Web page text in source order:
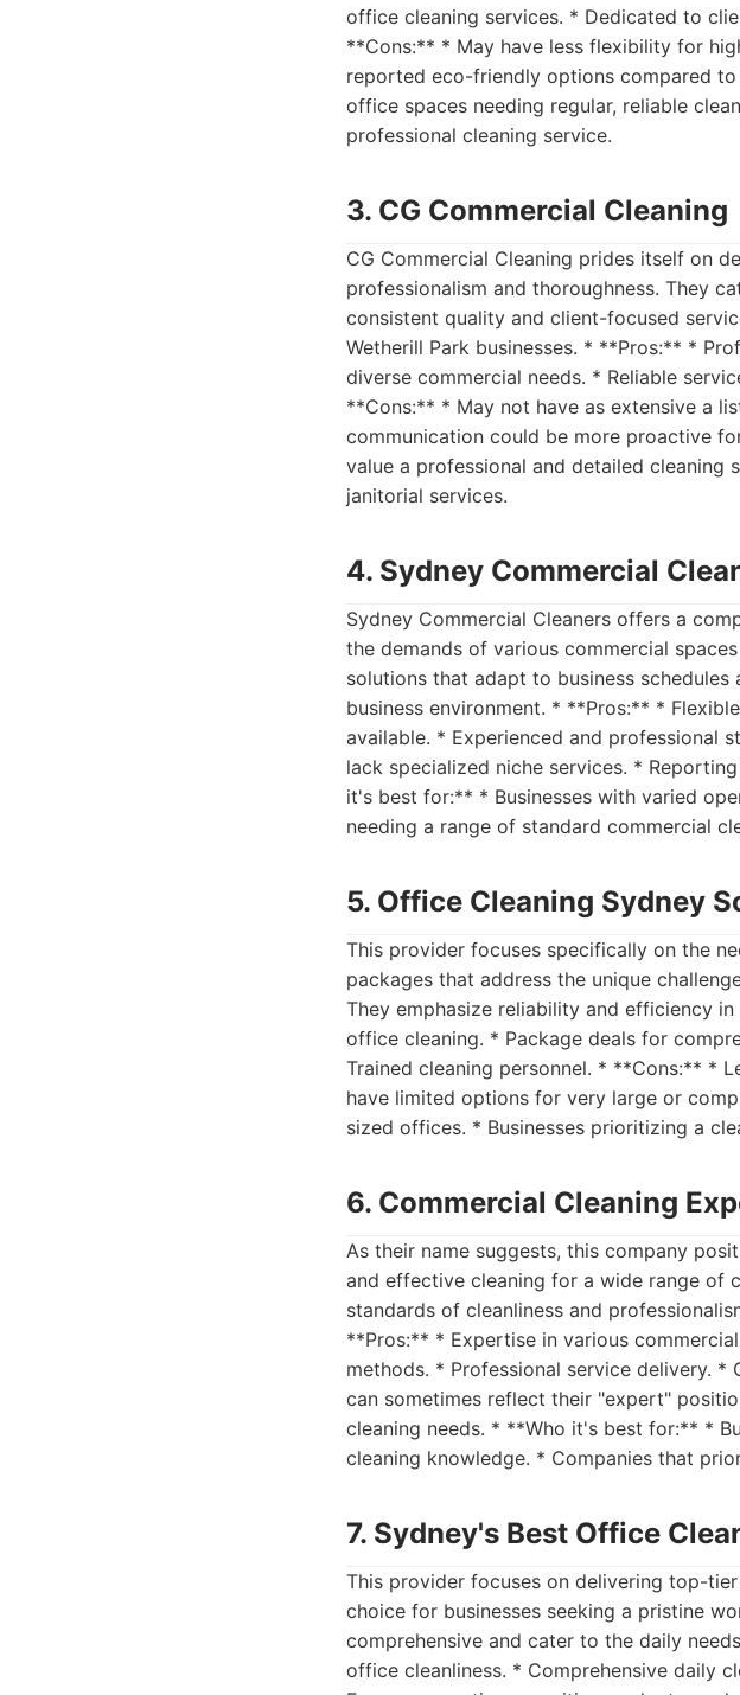
office cleaning services. * Dedicated to
**Cons:** * May have less flexibility for
reported eco-friendly options compared
office spaces needing regular, reliable
professional cleaning service.
3. CG Commercial Cleaning
CG Commercial Cleaning prides itself on
professionalism and thoroughness. They
consistent quality and client-focused
Wetherill Park businesses. * **Pros:** *
diverse commercial needs. * Reliable
**Cons:** * May not have as extensive a
communication could be more proactive
value a professional and detailed cleaning
janitorial services.
4. Sydney Commercial
Sydney Commercial Cleaners offers a
the demands of various commercial
solutions that adapt to business
business environment. * **Pros:** *
available. * Experienced and professional
lack specialized niche services. *
it's best for:** * Businesses with varied
needing a range of standard commercial
5. Office Cleaning Sydney
This provider focuses specifically on the
packages that address the unique
They emphasize reliability and efficiency
office cleaning. * Package deals for
Trained cleaning personnel. * **Cons:** *
have limited options for very large or
sized offices. * Businesses prioritizing a
6. Commercial Cleaning
As their name suggests, this company
and effective cleaning for a wide range of
standards of cleanliness and
**Pros:** * Expertise in various
methods. * Professional service delivery.
can sometimes reflect their "expert"
cleaning needs. * **Who it's best for:** *
cleaning knowledge. * Companies that
7. Sydney's Best Office
This provider focuses on delivering top-
choice for businesses seeking a pristine
comprehensive and cater to the daily
office cleanliness. * Comprehensive daily